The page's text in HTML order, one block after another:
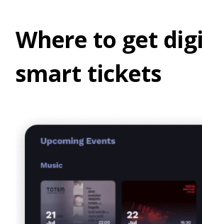
Where to get
smart tickets